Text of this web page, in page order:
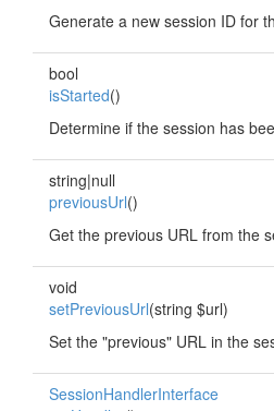
Generate a new session ID for
bool
isStarted()
Determine if the session has
string|null
previousUrl()
Get the previous URL from the
void
setPreviousUrl(string $url)
Set the "previous" URL in the
SessionHandlerInterface